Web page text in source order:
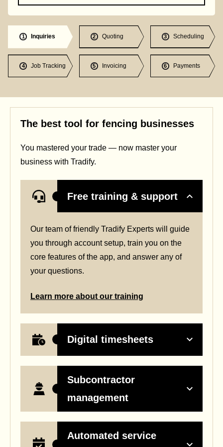
1 Inquiries 2 Quoting 3 Scheduling
4 Job Tracking 5 Invoicing 6 Payments
The best tool for fencing businesses
You mastered your trade — now master your
business with Tradify.
Free training & support
Our team of friendly Tradify Experts will guide
you through account setup, train you on the
core features of the app, and answer any of
your questions.
Learn more about our training
Digital timesheets
Subcontractor
management
Automated service